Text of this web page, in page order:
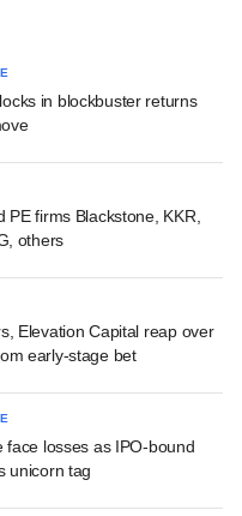
in blockbuster returns
PE firms Blackstone, KKR,
others
Elevation Capital reap over
early-stage bet
face losses as IPO-bound
unicorn tag